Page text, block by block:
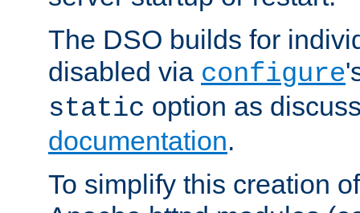
The DSO builds for
disabled via configure
static option as
documentation.
To simplify this creation